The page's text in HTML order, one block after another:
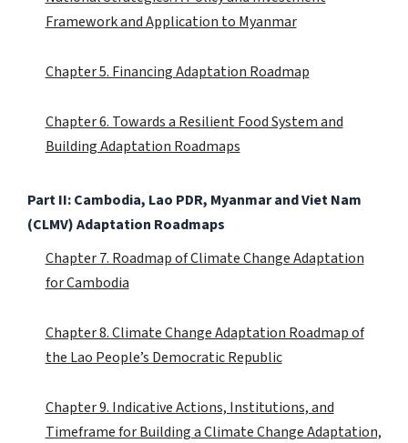
Framework and Application to Myanmar
Chapter 5. Financing Adaptation Roadmap
Chapter 6. Towards a Resilient Food System and
Building Adaptation Roadmaps
Part II: Cambodia, Lao PDR, Myanmar and Viet Nam
(CLMV) Adaptation Roadmaps
Chapter 7. Roadmap of Climate Change Adaptation
for Cambodia
Chapter 8. Climate Change Adaptation Roadmap of
the Lao People’s Democratic Republic
Chapter 9. Indicative Actions, Institutions, and
Timeframe for Building a Climate Change Adaptation,